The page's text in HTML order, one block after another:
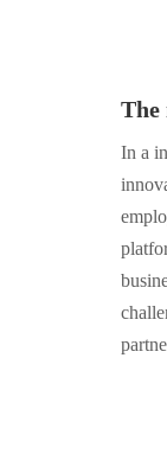
The
In a